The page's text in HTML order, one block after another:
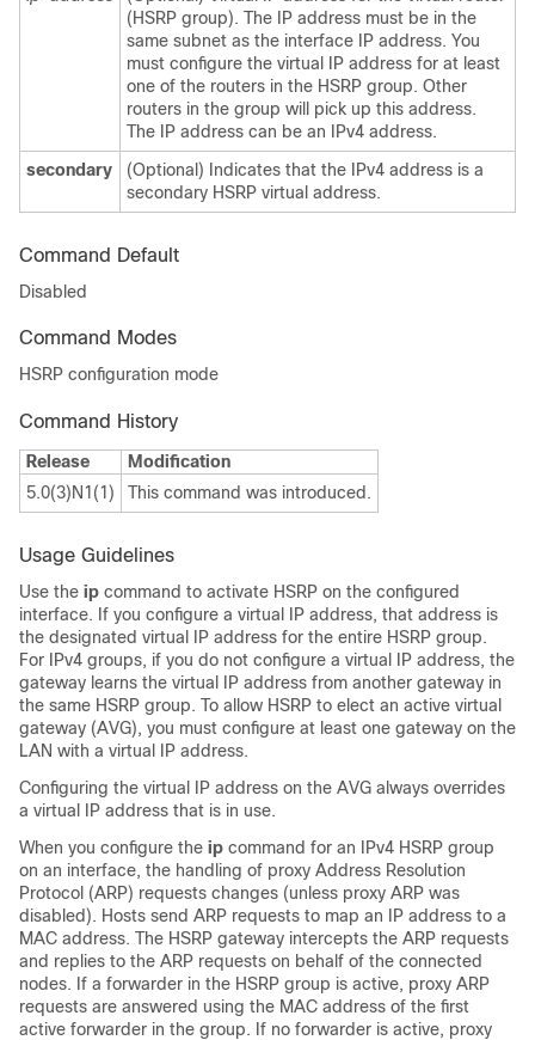
(HSRP group). The IP address must be in the
same subnet as the interface IP address. You
must configure the virtual IP address for at least
one of the routers in the HSRP group. Other
routers in the group will pick up this address.
The IP address can be an IPv4 address.
secondary
(Optional) Indicates that the IPv4 address is a
secondary HSRP virtual address.
Command Default
Disabled
Command Modes
HSRP configuration mode
Command History
Release
Modification
5.0(3)N1(1)
This command was introduced.
Usage Guidelines
Use the ip command to activate HSRP on the configured
interface. If you configure a virtual IP address, that address is
the designated virtual IP address for the entire HSRP group.
For IPv4 groups, if you do not configure a virtual IP address, the
gateway learns the virtual IP address from another gateway in
the same HSRP group. To allow HSRP to elect an active virtual
gateway (AVG), you must configure at least one gateway on the
LAN with a virtual IP address.
Configuring the virtual IP address on the AVG always overrides
a virtual IP address that is in use.
When you configure the ip command for an IPv4 HSRP group
on an interface, the handling of proxy Address Resolution
Protocol (ARP) requests changes (unless proxy ARP was
disabled). Hosts send ARP requests to map an IP address to a
MAC address. The HSRP gateway intercepts the ARP requests
and replies to the ARP requests on behalf of the connected
nodes. If a forwarder in the HSRP group is active, proxy ARP
requests are answered using the MAC address of the first
active forwarder in the group. If no forwarder is active, proxy